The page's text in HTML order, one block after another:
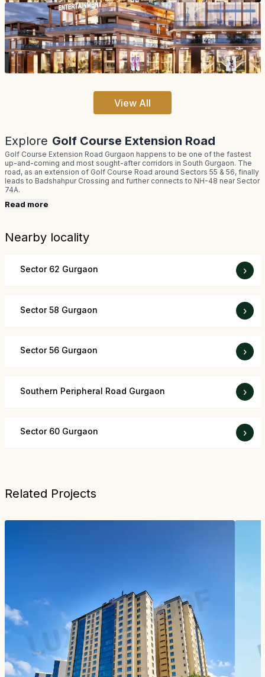
View All
Explore Golf Course Extension Road
Golf Course Extension Road Gurgaon happens to be one of the fastest
up-and-coming and most sought-after corridors in South Gurgaon. The
road, as an extension of Golf Course Road around Sectors 55 & 56, finally
leads to Badshahpur Crossing and further connects to NH-48 near Sector
74A.
Read more
Nearby locality
Sector 62 Gurgaon ›
Sector 58 Gurgaon ›
Sector 56 Gurgaon ›
Southern Peripheral Road Gurgaon ›
Sector 60 Gurgaon ›
Related Projects